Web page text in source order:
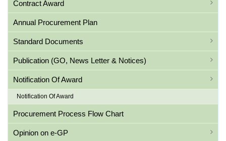
Contract Award
Annual Procurement Plan
Standard Documents
Publication (GO, News Letter & Notices)
Notification Of Award
Notification Of Award
Procurement Process Flow Chart
Opinion on e-GP